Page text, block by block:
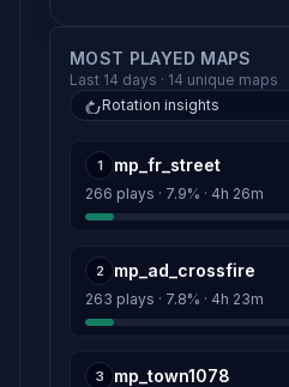
MOST PLAYED MAPS
Last 14 days · 14 unique maps
Rotation insights
1 mp_fr_street
266 plays · 7.9% · 4h 26m
2 mp_ad_crossfire
263 plays · 7.8% · 4h 23m
3 mp_town1078